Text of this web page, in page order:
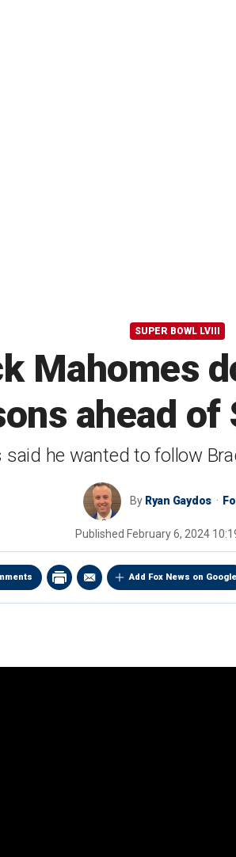
SUPER BOWL LVIII
Mahomes
ahead of
said he wanted to follow
By Ryan Gaydos
Published February 6, 2024
Add Fox News on Google